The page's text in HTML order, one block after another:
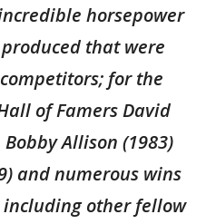
horsepower
that were
for the
of Famers David
Allison (1983)
and numerous wins
other fellow